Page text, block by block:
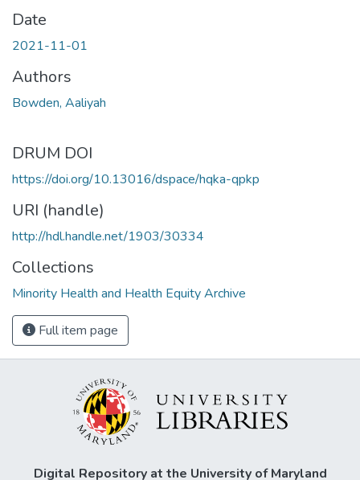
Date
2021-11-01
Authors
Bowden, Aaliyah
DRUM DOI
https://doi.org/10.13016/dspace/hqka-qpkp
URI (handle)
http://hdl.handle.net/1903/30334
Collections
Minority Health and Health Equity Archive
Full item page
Digital Repository at the University of Maryland